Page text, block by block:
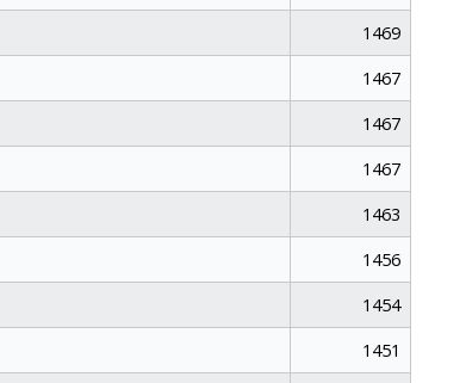
1469
1467
1467
1467
1463
1456
1454
1451